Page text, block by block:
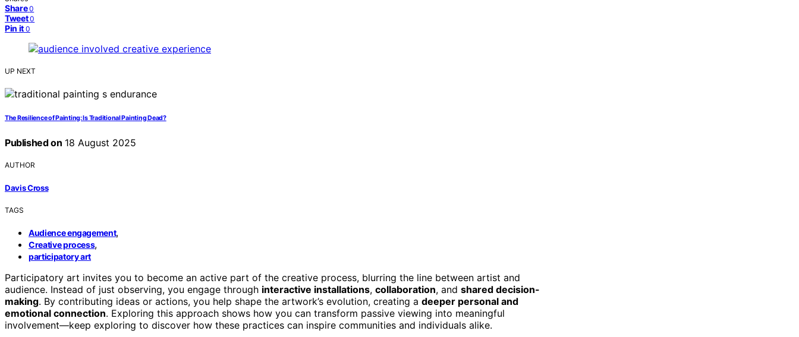
Share 0
Tweet 0
Pin it 0
UP NEXT
The Resilience of Painting: Is Traditional Painting Dead?
Published on 18 August 2025
AUTHOR
Davis Cross
TAGS
Audience engagement,
Creative process,
participatory art
Participatory art invites you to become an active part of the creative process, blurring the line between artist and
audience. Instead of just observing, you engage through interactive installations, collaboration, and shared decision-
making. By contributing ideas or actions, you help shape the artwork’s evolution, creating a deeper personal and
emotional connection. Exploring this approach shows how you can transform passive viewing into meaningful
involvement—keep exploring to discover how these practices can inspire communities and individuals alike.